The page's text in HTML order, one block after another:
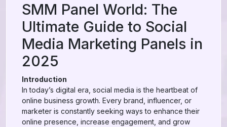
SMM Panel World: The
Ultimate Guide to Social
Media Marketing Panels in
2025
Introduction
In today’s digital era, social media is the heartbeat of
online business growth. Every brand, influencer, or
marketer is constantly seeking ways to enhance their
online presence, increase engagement, and grow